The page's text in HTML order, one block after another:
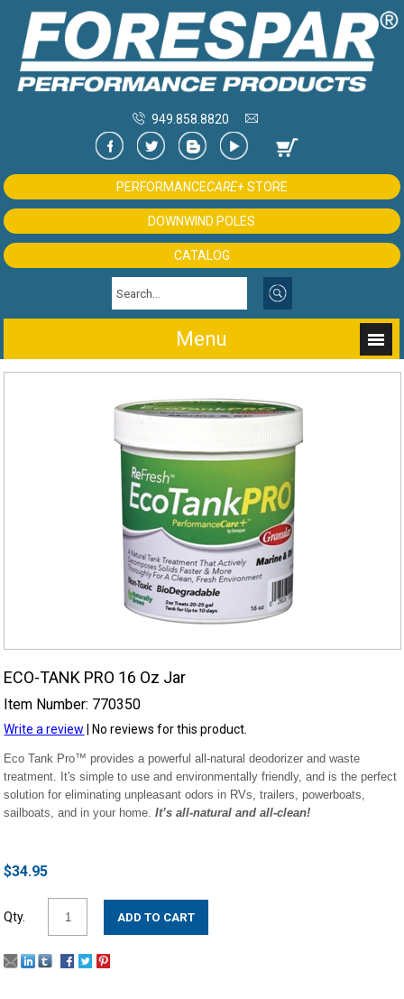
949.858.8820
PERFORMANCECARE+STORE
DOWNWIND POLES
CATALOG
Menu
ECO-TANK PRO 16 Oz Jar
Item Number: 770350
Write a review | No reviews for this product.
Eco Tank Pro™ provides a powerful all-natural deodorizer and waste
treatment. It's simple to use and environmentally friendly, and is the perfect
solution for eliminating unpleasant odors in RVs, trailers, powerboats,
sailboats, and in your home.It’s all-natural and all-clean!
$34.95
Qty.